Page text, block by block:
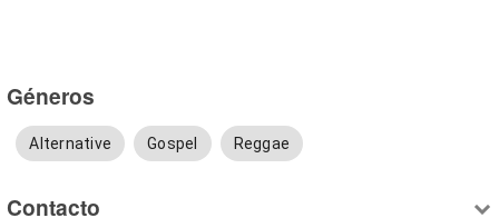
Géneros
Alternative Gospel Reggae
Contacto